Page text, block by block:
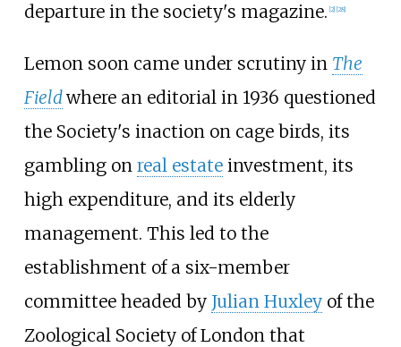
departure in the society's magazine. 2] 28]
Lemon soon came under scrutiny in The
Fieldwhere an editorial in 1936 questioned
the Society's inaction on cage birds, its
gambling on real estateinvestment, its
high expenditure, and its elderly
management. This led to the
establishment of a six-member
committee headed by Julian Huxleyof the
Zoological Society of London that